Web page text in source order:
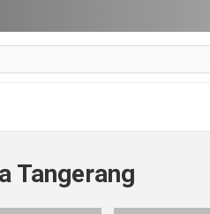
Tangerang